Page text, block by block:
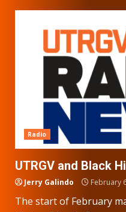
Radio
UTRGV and Black
Jerry Galindo February
The start of February